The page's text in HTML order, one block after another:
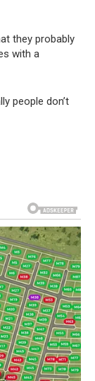
they probably
with a
people don’t